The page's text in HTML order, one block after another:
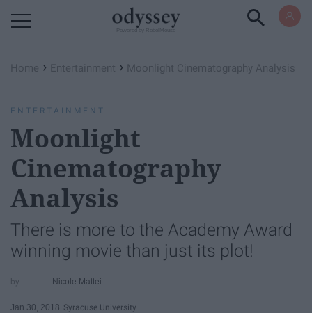
Home › Entertainment › Moonlight Cinematography Analysis
ENTERTAINMENT
Moonlight
Cinematography
Analysis
There is more to the Academy Award
winning movie than just its plot!
Nicole Mattei
Jan 30, 2018 Syracuse University